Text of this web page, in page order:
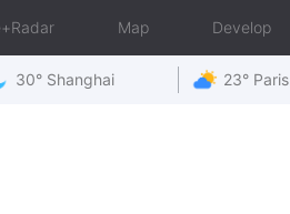
Map Develop
30° Shanghai 23° Paris